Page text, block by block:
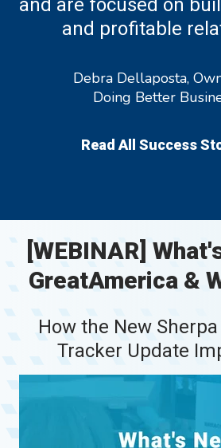
and are focused on
and profitable
Debra Dellaposta,
Doing Better
Read All Success
[WEBINAR]
GreatAmerica &
How the New
Tracker Update